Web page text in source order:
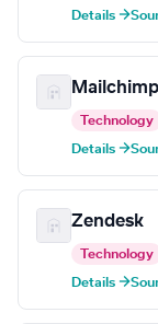
Details →
Mailchimp
Technology
Details →
Zendesk
Technology
Details →